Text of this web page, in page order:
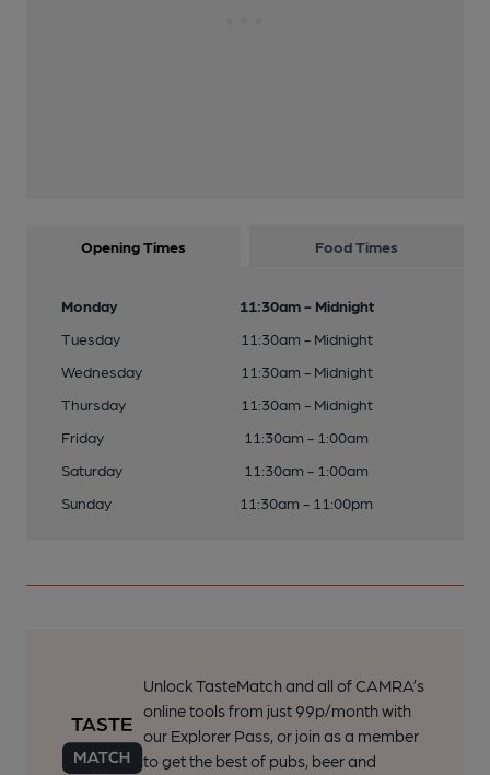
Opening Times Food Times
Monday
11:30am - Midnight
Tuesday
11:30am - Midnight
Wednesday
11:30am - Midnight
Thursday
11:30am - Midnight
Friday
11:30am - 1:00am
Saturday
11:30am - 1:00am
Sunday
11:30am - 11:00pm
Unlock TasteMatch and all of CAMRA’s
online tools from just 99p/month with
our Explorer Pass, or join as a member
to get the best of pubs, beer and